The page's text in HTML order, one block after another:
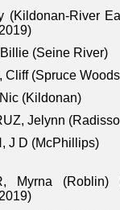
(Kildonan-River
(Seine River)
Cliff (Spruce
(Kildonan)
Jelynn
J D (McPhillips)
Myrna (Roblin)